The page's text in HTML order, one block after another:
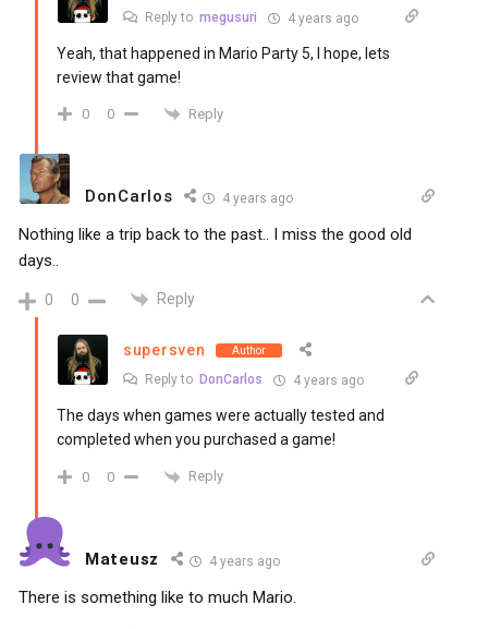
Reply to megusuri 4 years ago
Yeah, that happened in Mario Party 5, I hope, lets
review that game!
0 0 Reply
DonCarlos 4 years ago
Nothing like a trip back to the past.. I miss the good old
days..
0 0 Reply
supersven Author
Reply to DonCarlos 4 years ago
The days when games were actually tested and
completed when you purchased a game!
0 0 Reply
Mateusz 4 years ago
There is something like to much Mario.